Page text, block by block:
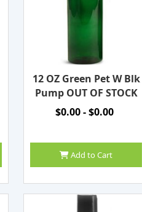
12 OZ Green Pet W Blk
Pump OUT OF STOCK
$0.00 - $0.00
Add to Cart